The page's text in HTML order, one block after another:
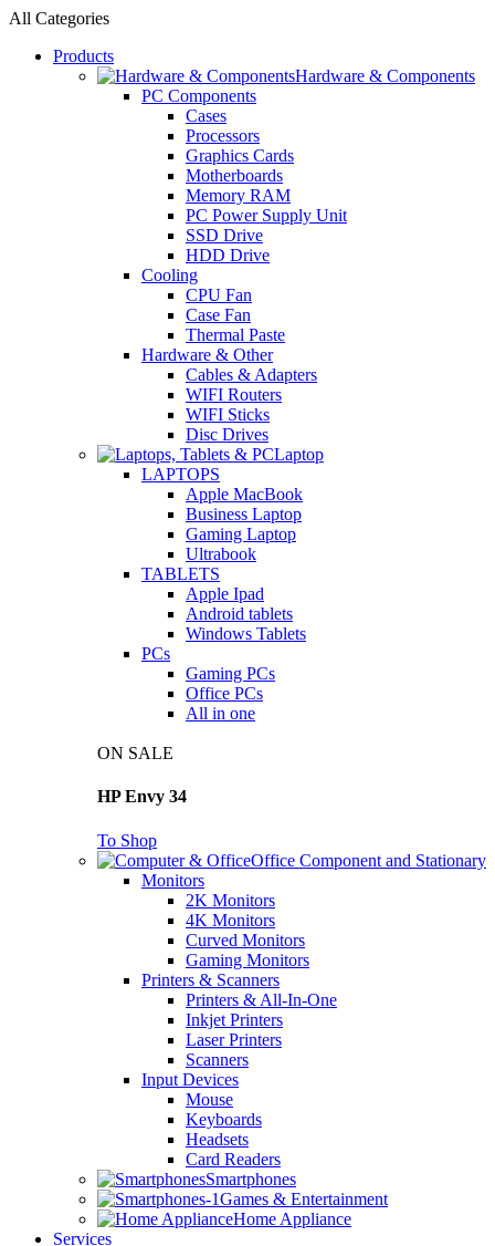
All Categories
Products
Hardware & Components
PC Components
Cases
Processors
Graphics Cards
Motherboards
Memory RAM
PC Power Supply Unit
SSD Drive
HDD Drive
Cooling
CPU Fan
Case Fan
Thermal Paste
Hardware & Other
Cables & Adapters
WIFI Routers
WIFI Sticks
Disc Drives
Laptop
LAPTOPS
Apple MacBook
Business Laptop
Gaming Laptop
Ultrabook
TABLETS
Apple Ipad
Android tablets
Windows Tablets
PCs
Gaming PCs
Office PCs
All in one
ON SALE
HP Envy 34
To Shop
Office Component and Stationary
Monitors
2K Monitors
4K Monitors
Curved Monitors
Gaming Monitors
Printers & Scanners
Printers & All-In-One
Inkjet Printers
Laser Printers
Scanners
Input Devices
Mouse
Keyboards
Headsets
Card Readers
Smartphones
Games & Entertainment
Home Appliance
Services